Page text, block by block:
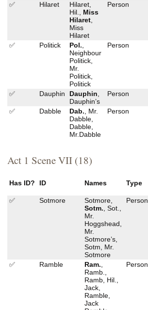
✅ Hilaret
Hilaret,
Hil., Miss
Hilaret
Miss
Hilaret
Person
✅ Politick Pol.
Neighbour
Politick,
Mr.
Politick,
Politick
Person
✅ Dauphin Dauphin
Dauphin’s
Person
✅ Dabble Dab. , Mr.
Dabble,
Dabble,
Mr.Dabble
Person
Act 1 Scene VII (18)
Has ID? ID Names Type
✅ Sotmore
Sotmore,
Sotm. , Sot.,
Mr.
Hoggshead,
Mr.
Sotmore’s,
Sotm, Mr.
Sotmore
Person
✅ Ramble Ram.
Ramb.,
Ramb, Hil.,
Jack,
Ramble,
Jack
Person